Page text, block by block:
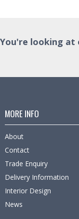
You're looking at
MORE INFO
About
Contact
Trade Enquiry
Delivery Information
Interior Design
News